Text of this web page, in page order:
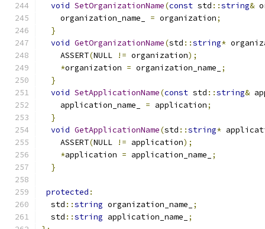
void SetOrganizationName(const std ::string&
    organization_name_
= organization;
}
void GetOrganizationName(std ::string*
    ASSERT
(NULL != organization);
*organization = organization_name_
;
}
void SetApplicationName(const std ::string&
    application_name_
= application;
}
void GetApplicationName(std ::string*
    ASSERT
(NULL != application);
*application = application_name_
;
}
protected :
  std
::string organization_name_
;
  std
::string application_name_
;